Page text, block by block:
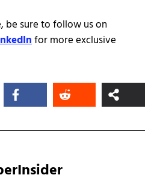
be sure to follow us on
for more exclusive